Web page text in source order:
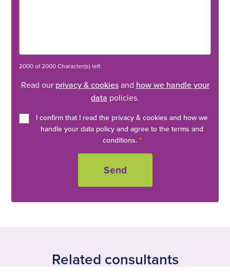
2000 of 2000 Character(s) left
Read our privacy & cookiesand how we handle your
data policies.
I confirm that I read the privacy & cookies and how we
handle your data policy and agree to the terms and
conditions. *
Related consultants